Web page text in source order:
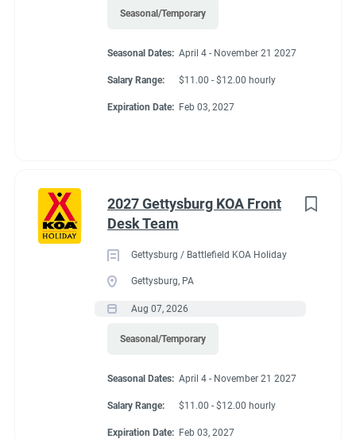
Seasonal/Temporary
Seasonal Dates: April 4 - November 21 2027
Salary Range: $11.00 - $12.00 hourly
Expiration Date: Feb 03, 2027
2027 Gettysburg KOA Front
Desk Team
Gettysburg / Battlefield KOA Holiday
Gettysburg, PA
Aug 07, 2026
Seasonal/Temporary
Seasonal Dates: April 4 - November 21 2027
Salary Range: $11.00 - $12.00 hourly
Expiration Date: Feb 03, 2027